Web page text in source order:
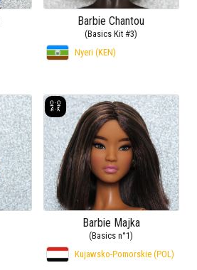
Barbie Chantou
(Basics Kit #3)
Nyeri (KEN)
Barbie Majka
(Basics n°1)
Kujawsko-Pomorskie (POL)